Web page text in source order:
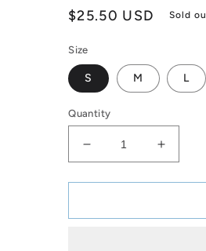
Regular
$25.50 USD Sold
Size
S M L
Quantity
Decrease
quantity
for
Racerback
Increase
quantity
for